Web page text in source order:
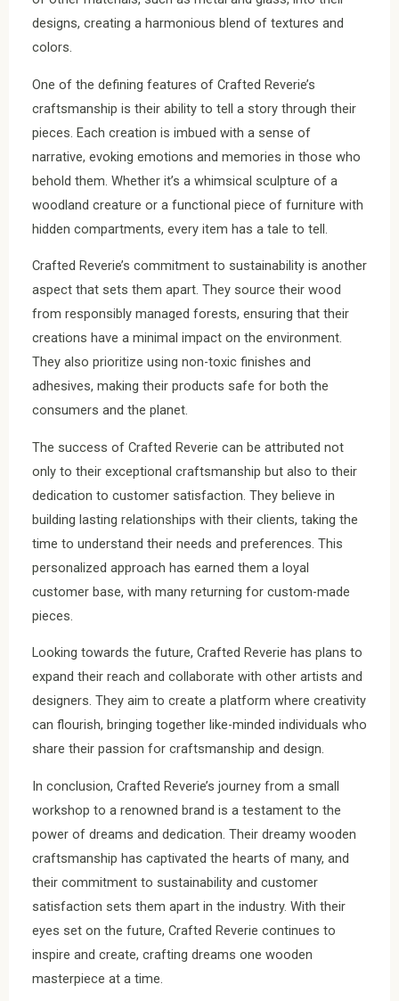
designs, creating a harmonious blend of textures and
colors.
One of the defining features of Crafted Reverie’s
craftsmanship is their ability to tell a story through their
pieces. Each creation is imbued with a sense of
narrative, evoking emotions and memories in those who
behold them. Whether it’s a whimsical sculpture of a
woodland creature or a functional piece of furniture with
hidden compartments, every item has a tale to tell.
Crafted Reverie’s commitment to sustainability is another
aspect that sets them apart. They source their wood
from responsibly managed forests, ensuring that their
creations have a minimal impact on the environment.
They also prioritize using non-toxic finishes and
adhesives, making their products safe for both the
consumers and the planet.
The success of Crafted Reverie can be attributed not
only to their exceptional craftsmanship but also to their
dedication to customer satisfaction. They believe in
building lasting relationships with their clients, taking the
time to understand their needs and preferences. This
personalized approach has earned them a loyal
customer base, with many returning for custom-made
pieces.
Looking towards the future, Crafted Reverie has plans to
expand their reach and collaborate with other artists and
designers. They aim to create a platform where creativity
can flourish, bringing together like-minded individuals who
share their passion for craftsmanship and design.
In conclusion, Crafted Reverie’s journey from a small
workshop to a renowned brand is a testament to the
power of dreams and dedication. Their dreamy wooden
craftsmanship has captivated the hearts of many, and
their commitment to sustainability and customer
satisfaction sets them apart in the industry. With their
eyes set on the future, Crafted Reverie continues to
inspire and create, crafting dreams one wooden
masterpiece at a time.